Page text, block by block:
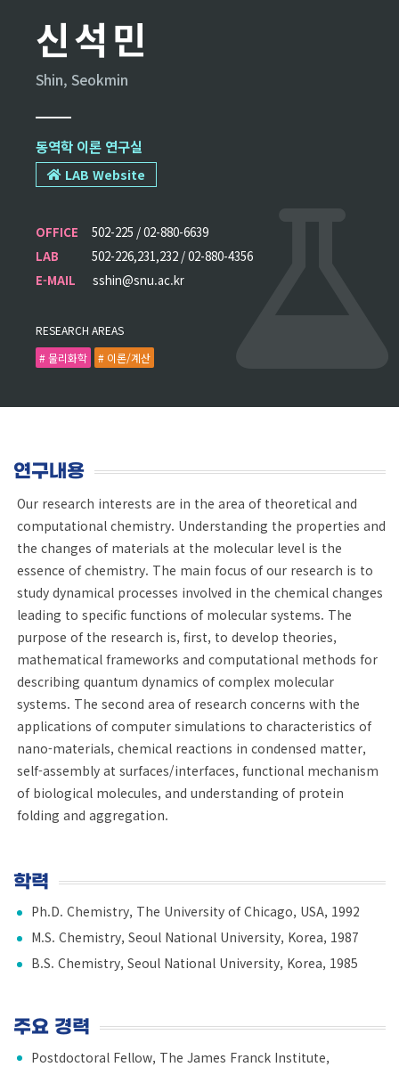
신석민
Shin, Seokmin
동역학 이론 연구실
LAB Website
OFFICE
502-225 / 02-880-6639
LAB
502-226,231,232 / 02-880-4356
E-MAIL
sshin@snu.ac.kr
RESEARCH AREAS
# 물리화학
# 이론/계산
연구내용
Our research interests are in the area of theoretical and
computational chemistry. Understanding the properties and
the changes of materials at the molecular level is the
essence of chemistry. The main focus of our research is to
study dynamical processes involved in the chemical changes
leading to specific functions of molecular systems. The
purpose of the research is, first, to develop theories,
mathematical frameworks and computational methods for
describing quantum dynamics of complex molecular
systems. The second area of research concerns with the
applications of computer simulations to characteristics of
nano-materials, chemical reactions in condensed matter,
self-assembly at surfaces/interfaces, functional mechanism
of biological molecules, and understanding of protein
folding and aggregation.
학력
Ph.D. Chemistry, The University of Chicago, USA, 1992
M.S. Chemistry, Seoul National University, Korea, 1987
B.S. Chemistry, Seoul National University, Korea, 1985
주요 경력
Postdoctoral Fellow, The James Franck Institute,